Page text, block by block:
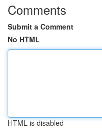
Comments
Submit a Comment
No HTML
HTML is disabled